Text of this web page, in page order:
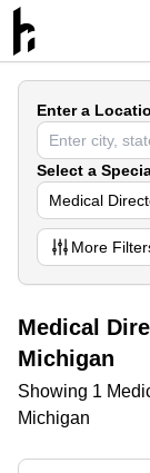
Enter a
Select a
Medical
More
Medical
Michigan
Showing 1
Michigan